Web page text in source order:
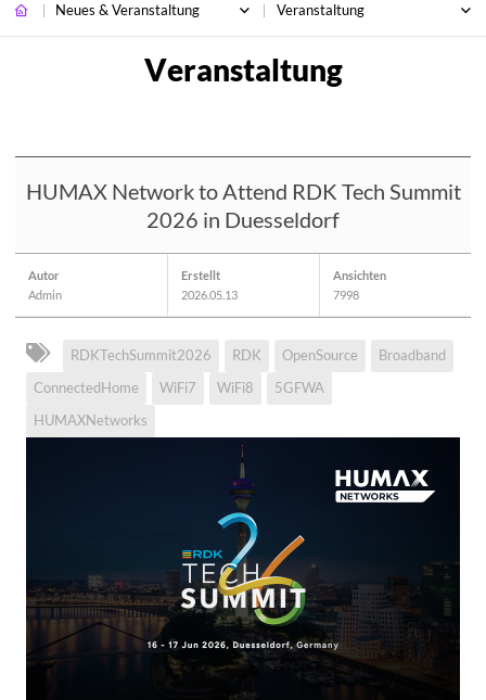
Neues & Veranstaltung Veranstaltung
HUMAX Network to Attend RDK Tech Summit
2026 in Duesseldorf
Autor
Admin
Erstellt
2026.05.13
Ansichten
7998
RDKTechSummit2026 RDK OpenSource
Broadband
ConnectedHome
WiFi7 WiFi8
5GFWA
HUMAXNetworks